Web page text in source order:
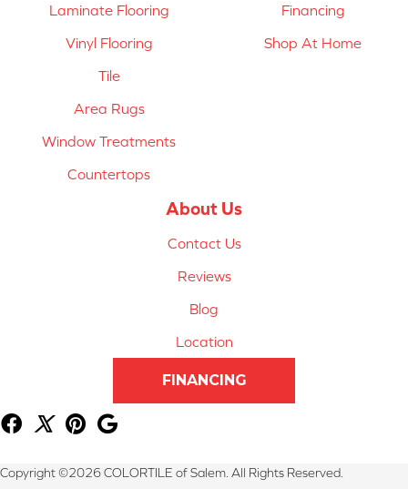
Laminate Flooring
Vinyl Flooring
Tile
Area Rugs
Window Treatments
Countertops
Financing
Shop At Home
About Us
Contact Us
Reviews
Blog
Location
FINANCING
Copyright ©2026 COLORTILE of Salem. All Rights Reserved.